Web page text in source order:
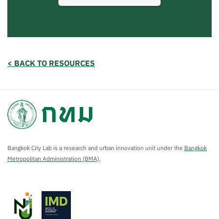
< BACK TO RESOURCES
Bangkok City Lab is a research and urban innovation unit under the Bangkok
Metropolitan Administration (BMA).